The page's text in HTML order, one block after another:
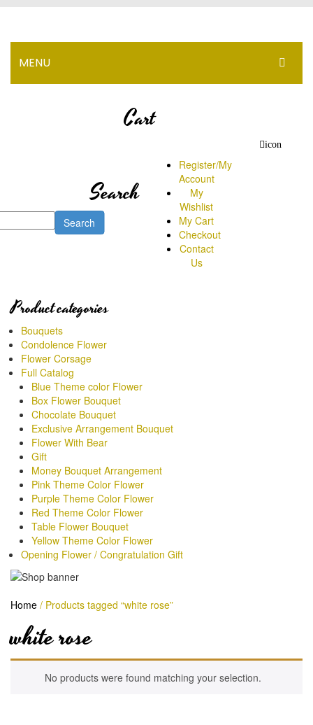
MENU
BRANCH
Range Below RM100
Range Below RM200
Range Below RM300
Range Below RM400
Range Below RM500
Range Above RM600
Cart
Search
Search
icon
Register/My
Account
My
Wishlist
My Cart
Checkout
Contact
Us
Product categories
Bouquets
Condolence Flower
Flower Corsage
Full Catalog
Blue Theme color Flower
Box Flower Bouquet
Chocolate Bouquet
Exclusive Arrangement Bouquet
Flower With Bear
Gift
Money Bouquet Arrangement
Pink Theme Color Flower
Purple Theme Color Flower
Red Theme Color Flower
Table Flower Bouquet
Yellow Theme Color Flower
Opening Flower / Congratulation Gift
Home / Products tagged “white rose”
white rose
No products were found matching your selection.